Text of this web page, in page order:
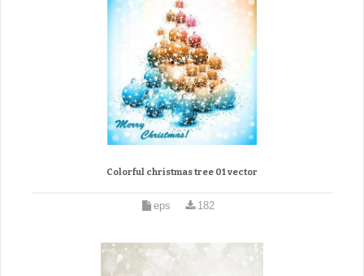
Colorful christmas tree 01 vector
eps 182